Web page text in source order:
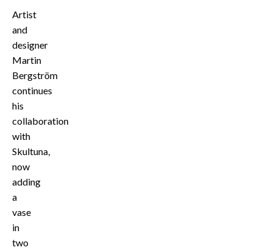
Artist
and
designer
Martin
Bergström
continues
his
collaboration
with
Skultuna,
now
adding
a
vase
in
two